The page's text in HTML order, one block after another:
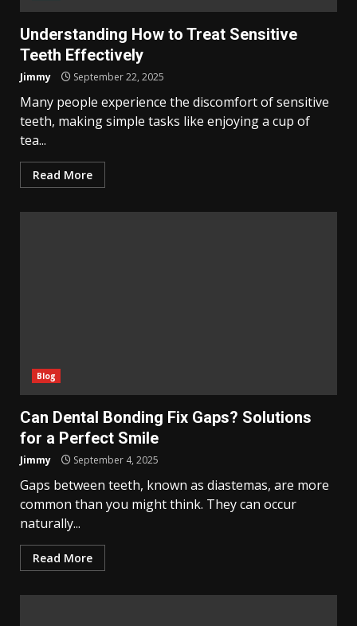
Understanding How to Treat Sensitive
Teeth Effectively
Jimmy September 22, 2025
Many people experience the discomfort of sensitive
teeth, making simple tasks like enjoying a cup of
tea...
Read More
Blog
Can Dental Bonding Fix Gaps? Solutions
for a Perfect Smile
Jimmy September 4, 2025
Gaps between teeth, known as diastemas, are more
common than you might think. They can occur
naturally...
Read More